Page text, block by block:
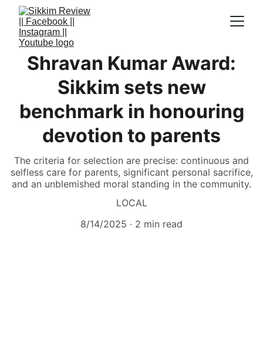
Shravan Kumar Award:
Sikkim sets new
benchmark in honouring
devotion to parents
The criteria for selection are precise: continuous and
selfless care for parents, significant personal sacrifice,
and an unblemished moral standing in the community.
LOCAL
8/14/2025
2 min read